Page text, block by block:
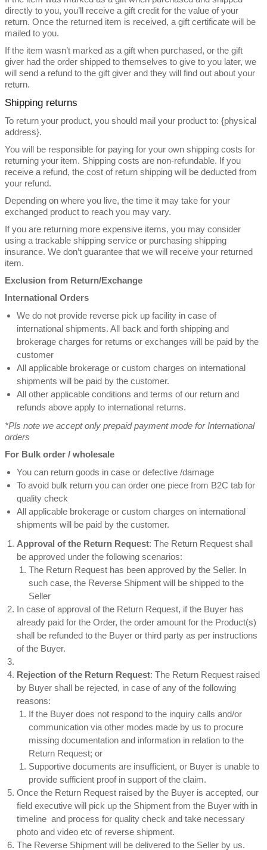
directly to you, you’ll receive a gift credit for the value of your
return. Once the returned item is received, a gift certificate will be
mailed to you.
If the item wasn’t marked as a gift when purchased, or the gift
giver had the order shipped to themselves to give to you later, we
will send a refund to the gift giver and they will find out about your
return.
Shipping returns
To return your product, you should mail your product to: {physical
address}.
You will be responsible for paying for your own shipping costs for
returning your item. Shipping costs are non-refundable. If you
receive a refund, the cost of return shipping will be deducted from
your refund.
Depending on where you live, the time it may take for your
exchanged product to reach you may vary.
If you are returning more expensive items, you may consider
using a trackable shipping service or purchasing shipping
insurance. We don’t guarantee that we will receive your returned
item.
Exclusion from Return/Exchange
International Orders
We do not provide reverse pick up facility in case of
international shipments. All back and forth shipping and
brokerage charges for returns or exchanges will be paid by the
customer
All applicable brokerage or custom charges on international
shipments will be paid by the customer.
All other applicable conditions and terms of our return and
refunds above apply to international returns.
*Pls note we accept only prepaid payment mode for International
orders
For Bulk order / wholesale
You can return goods in case or defective /damage
To avoid bulk return you can order one piece from B2C tab for
quality check
All applicable brokerage or custom charges on international
shipments will be paid by the customer.
Approval of the Return Request: The Return Request shall
be approved under the following scenarios:
The Return Request has been approved by the Seller. In
such case, the Reverse Shipment will be shipped to the
Seller
In case of approval of the Return Request, if the Buyer has
already paid for the Order, the order amount for the Product(s)
shall be refunded to the Buyer or third party as per instructions
of the Buyer.
Rejection of the Return Request: The Return Request raised
by Buyer shall be rejected, in case of any of the following
reasons:
If the Buyer does not respond to the inquiry calls and/or
communication via other modes made by us to procure
missing documentation and information in relation to the
Return Request; or
Supportive documents are insufficient, or Buyer is unable to
provide sufficient proof in support of the claim.
Once the Return Request raised by the Buyer is accepted, our
field executive will pick up the Shipment from the Buyer with in
timeline and process for quality check and take necessary
photo and video etc of reverse shipment.
The Reverse Shipment will be delivered to the Seller by us.